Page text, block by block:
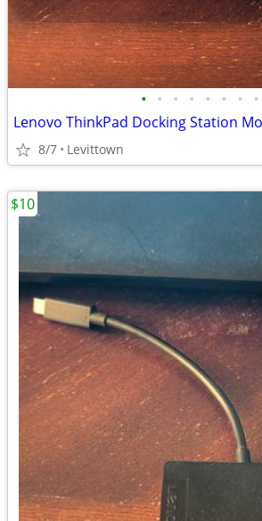
• • • • • • • •
Lenovo ThinkPad Docking Station
8/7 Levittown
$10